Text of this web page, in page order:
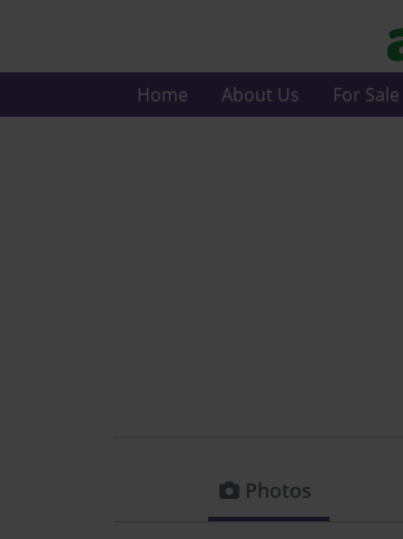
Home About Us For Sale
Photos